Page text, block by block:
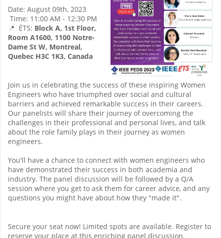
Date: August 09th, 2023
Time: 11:00 AM - 12:30 PM
📍 ÉTS: Block A, 1st Floor,
Room A1600, 1100 Notre-
Dame St W, Montreal,
Quebec H3C 1K3, Canada
Join us in celebrating the success of these inspiring Women
Engineers who have triumphed over social and cultural
barriers and achieved remarkable success in their careers.
Our panelists will share their journey of overcoming the
challenges in their professional and personal lives, and talk
about the role family plays in their journey as women
engineers.
You'll have a chance to connect with women engineers who
have demonstrated their success in both academia and
industry. The panel discussion will be followed by a Q/A
session where you get to ask them for career advice, and any
questions you might have about how they "made it".
Secure your seat now! Limited spots are available. Register to
reserve your place at this enriching panel discussion.